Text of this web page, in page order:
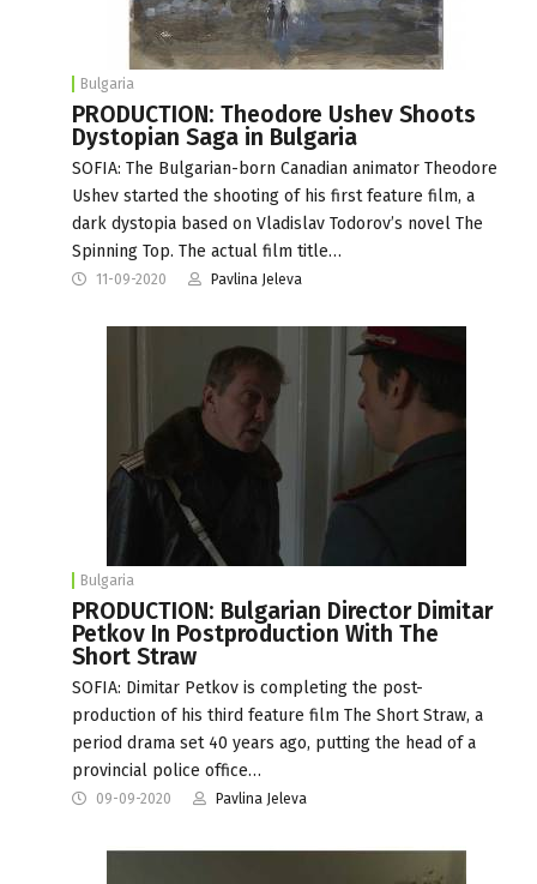
Bulgaria
PRODUCTION: Theodore Ushev Shoots
Dystopian Saga in Bulgaria
SOFIA: The Bulgarian-born Canadian animator Theodore
Ushev started the shooting of his first feature film, a
dark dystopia based on Vladislav Todorov’s novel The
Spinning Top. The actual film title…
11-09-2020 Pavlina Jeleva
Bulgaria
PRODUCTION: Bulgarian Director Dimitar
Petkov In Postproduction With The
Short Straw
SOFIA: Dimitar Petkov is completing the post-
production of his third feature film The Short Straw, a
period drama set 40 years ago, putting the head of a
provincial police office…
09-09-2020 Pavlina Jeleva